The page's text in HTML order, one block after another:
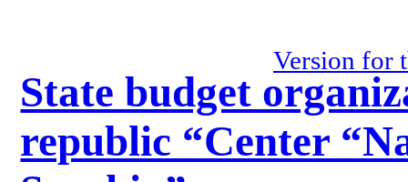
Version for
State budget
republic “Center